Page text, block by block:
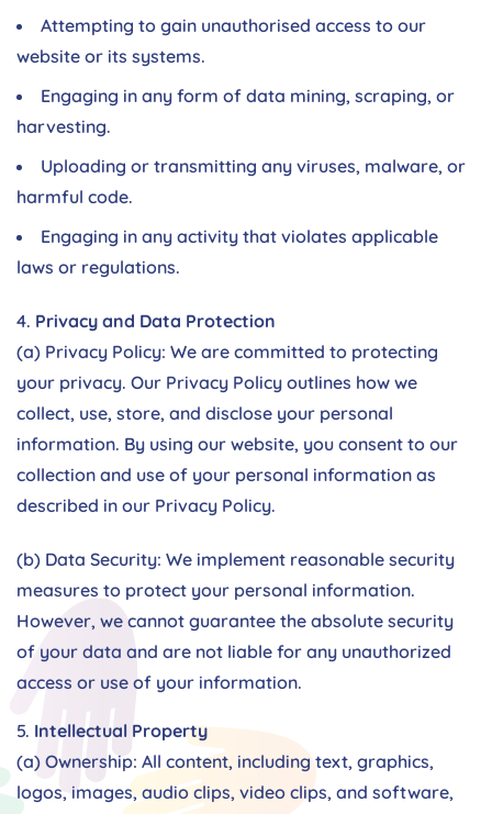
Attempting to gain unauthorised access to our
website or its systems.
Engaging in any form of data mining, scraping, or
harvesting.
Uploading or transmitting any viruses, malware, or
harmful code.
Engaging in any activity that violates applicable
laws or regulations.
Privacy and Data Protection
(a) Privacy Policy: We are committed to protecting
your privacy. Our Privacy Policy outlines how we
collect, use, store, and disclose your personal
information. By using our website, you consent to our
collection and use of your personal information as
described in our Privacy Policy.
(b) Data Security: We implement reasonable security
measures to protect your personal information.
However, we cannot guarantee the absolute security
of your data and are not liable for any unauthorized
access or use of your information.
Intellectual Property
(a) Ownership: All content, including text, graphics,
logos, images, audio clips, video clips, and software,